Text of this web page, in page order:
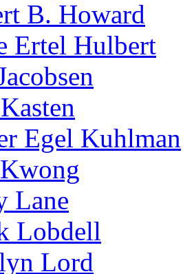
B. Howard
Ertel Hulbert
Egel Kuhlman
Lane
Lobdell
Lord